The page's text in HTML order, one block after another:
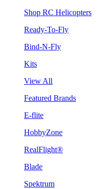
Shop RC Helicopters
Ready-To-Fly
Bind-N-Fly
Kits
View All
Featured Brands
E-flite
HobbyZone
RealFlight®
Blade
Spektrum